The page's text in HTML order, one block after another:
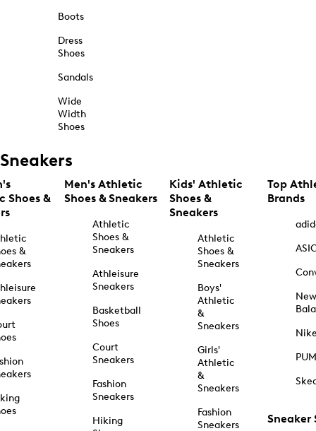
Boots
Dress
Shoes
Sandals
Wide
Width
Shoes
Sneakers
Shoes &
&
Men's Athletic
Shoes & Sneakers
Athletic
Shoes &
Sneakers
Athleisure
Sneakers
Basketball
Shoes
Court
Sneakers
Fashion
Sneakers
Hiking
Kids' Athletic
Shoes &
Sneakers
Athletic
Shoes &
Sneakers
Boys'
Athletic
&
Sneakers
Girls'
Athletic
&
Sneakers
Fashion
Sneakers
Top
Brands
New
Sneaker